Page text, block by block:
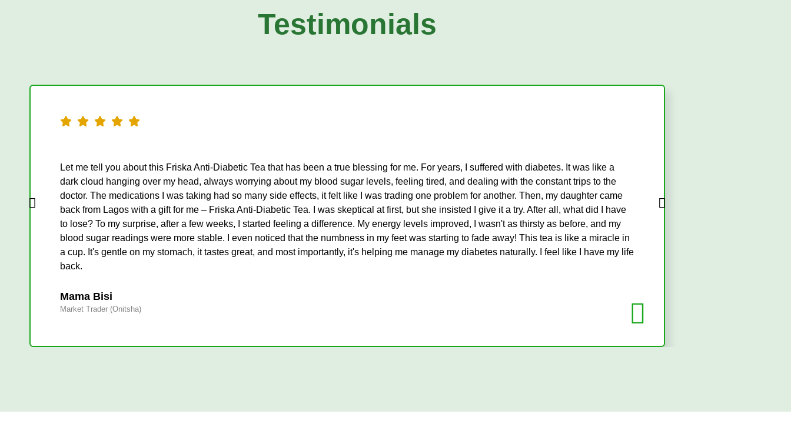
Testimonials
Let me tell you about this Friska Anti-Diabetic Tea that has been a true blessing for me. For years, I suffered with diabetes. It was like a
dark cloud hanging over my head, always worrying about my blood sugar levels, feeling tired, and dealing with the constant trips to the
doctor. The medications I was taking had so many side effects, it felt like I was trading one problem for another. Then, my daughter came
back from Lagos with a gift for me – Friska Anti-Diabetic Tea. I was skeptical at first, but she insisted I give it a try. After all, what did I have
to lose? To my surprise, after a few weeks, I started feeling a difference. My energy levels improved, I wasn't as thirsty as before, and my
blood sugar readings were more stable. I even noticed that the numbness in my feet was starting to fade away! This tea is like a miracle in
a cup. It's gentle on my stomach, it tastes great, and most importantly, it's helping me manage my diabetes naturally. I feel like I have my life
back.
Mama Bisi
Market Trader (Onitsha)